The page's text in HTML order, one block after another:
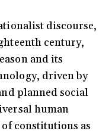
discourse,
century,
and its
driven by
planned social
human
constitutions as